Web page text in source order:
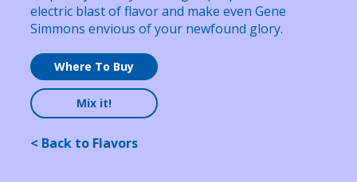
electric blast of flavor and make even Gene
Simmons envious of your newfound glory.
Where To Buy
Mix it!
< Back to Flavors